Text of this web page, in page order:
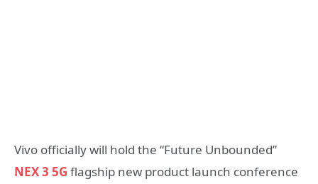
Vivo officially will hold the “Future Unbounded”
NEX 3 5G flagship new product launch conference